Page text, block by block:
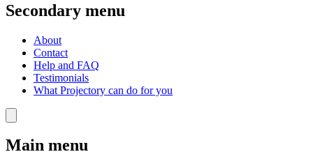
Secondary menu
About
Contact
Help and FAQ
Testimonials
What Projectory can do for you
Main menu